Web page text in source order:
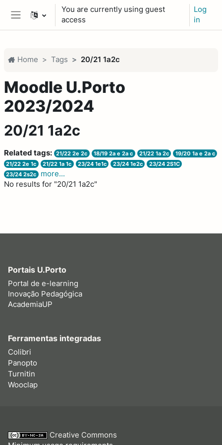
Skip to main content
You are currently using guest
access
Log
in
Home Tags 20/21 1a2c
Moodle U.Porto
2023/2024
20/21 1a2c
Related tags: 21/22 2e 2c 18/19 2a e 2a c 21/22 1a 2c
19/20 1a e 2a c
21/22 2e 1c
21/22 1a 1c 23/24 1e1c 23/24 1e2c
23/24 2S1C
23/24 2s2c
more...
No results for "20/21 1a2c"
Portais U.Porto
Portal de e-learning
Inovação Pedagógica
AcademiaUP
Ferramentas integradas
Colibri
Panopto
Turnitin
Wooclap
Creative Commons